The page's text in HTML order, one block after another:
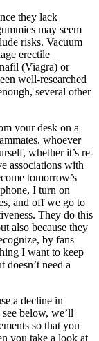
they lack
may seem
risks. Vacuum
erectile
(Viagra) or
well-researched
several other
your desk on a
whoever
whether it’s re-
associations with
tomorrow’s
I turn on
and off we go to
They do this
also because they
by fans
I want to keep
doesn’t need a
a decline in
below, we’ll
so that you
you take a look at